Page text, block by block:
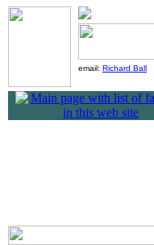
email: Richard Ball